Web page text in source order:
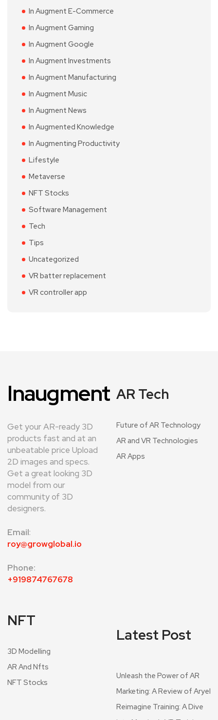
In Augment E-Commerce
In Augment Gaming
In Augment Google
In Augment Investments
In Augment Manufacturing
In Augment Music
In Augment News
In Augmented Knowledge
In Augmenting Productivity
Lifestyle
Metaverse
NFT Stocks
Software Management
Tech
Tips
Uncategorized
VR batter replacement
VR controller app
Inaugment
Get your AR-ready 3D
products fast and at an
unbeatable price Upload
2D images and specs.
Get a great looking 3D
model from our
community of 3D
designers.
Email:
roy@growglobal.io
Phone:
+919874767678
AR Tech
Future of AR Technology
AR and VR Technologies
AR Apps
NFT
3D Modelling
AR And Nfts
NFT Stocks
Latest Post
Unleash the Power of AR
Marketing: A Review of Aryel
Reimagine Training: A Dive